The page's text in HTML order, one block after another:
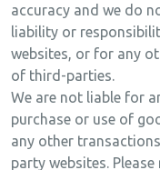
accuracy and we do
liability or
websites, or for any
of third-parties.
We are not liable for
purchase or use of
any other
party websites.